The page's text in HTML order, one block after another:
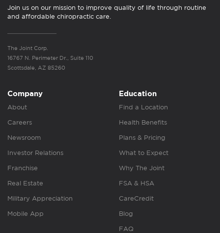
Join us on our mission to improve quality of life through routine
and affordable chiropractic care.
The Joint Corp.
16767 N. Perimeter Dr., Suite 110
Scottsdale, AZ 85260
Company
About
Careers
Newsroom
Investor Relations
Franchise
Real Estate
Military Appreciation
Mobile App
Education
Find a Location
Health Benefits
Plans & Pricing
What to Expect
Why The Joint
FSA & HSA
CareCredit
Blog
FAQ